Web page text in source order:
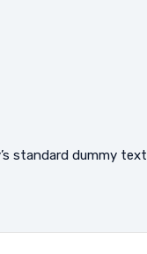
standard dummy text